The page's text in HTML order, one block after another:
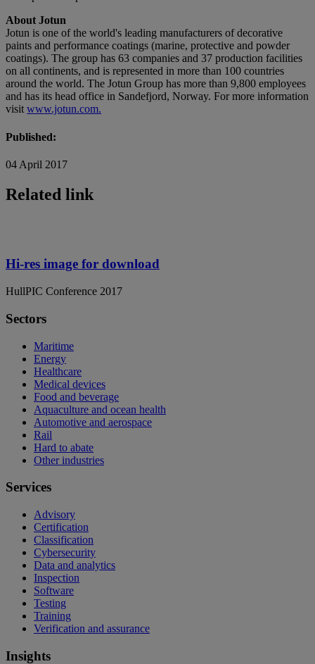
About Jotun
Jotun is one of the world's leading manufacturers of decorative
paints and performance coatings (marine, protective and powder
coatings). The group has 63 companies and 37 production facilities
on all continents, and is represented in more than 100 countries
around the world. The Jotun Group has more than 9,800 employees
and has its head office in Sandefjord, Norway. For more information
visit www.jotun.com.
Published:
04 April 2017
Related link
Hi-res image for download
HullPIC Conference 2017
Sectors
Maritime
Energy
Healthcare
Medical devices
Food and beverage
Aquaculture and ocean health
Automotive and aerospace
Rail
Hard to abate
Other industries
Services
Advisory
Certification
Classification
Cybersecurity
Data and analytics
Inspection
Software
Testing
Training
Verification and assurance
Insights